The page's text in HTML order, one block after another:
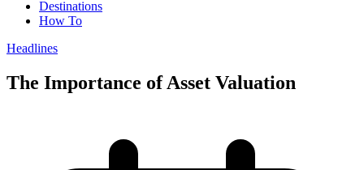
Destinations
How To
Headlines
The Importance of Asset Valuation